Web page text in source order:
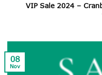
VIP Sale 2024 –
08
Nov